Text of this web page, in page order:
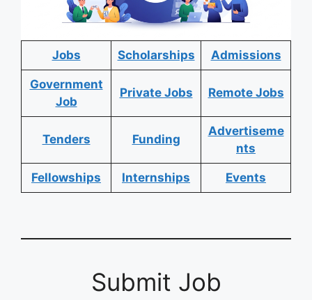
Jobs Scholarships Admissions
Government
Job
Private Jobs Remote Jobs
Tenders Funding
Advertiseme
nts
Fellowships Internships Events
Submit Job